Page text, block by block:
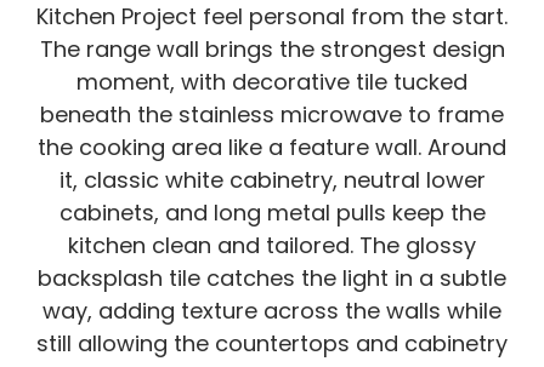
Kitchen Project feel personal from the start.
The range wall brings the strongest design
moment, with decorative tile tucked
beneath the stainless microwave to frame
the cooking area like a feature wall. Around
it, classic white cabinetry, neutral lower
cabinets, and long metal pulls keep the
kitchen clean and tailored. The glossy
backsplash tile catches the light in a subtle
way, adding texture across the walls while
still allowing the countertops and cabinetry